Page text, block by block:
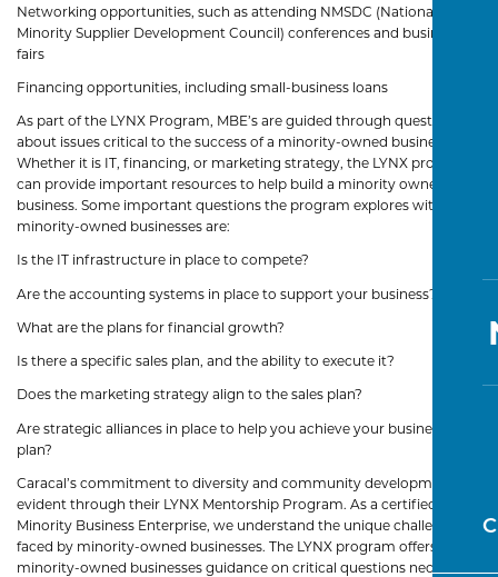
Networking opportunities, such as attending NMSDC (National
Minority Supplier Development Council) conferences and business
fairs
Financing opportunities, including small-business loans
As part of the LYNX Program, MBE’s are guided through questions
about issues critical to the success of a minority-owned business.
Whether it is IT, financing, or marketing strategy, the LYNX program
can provide important resources to help build a minority owned
business. Some important questions the program explores with
minority-owned businesses are:
Is the IT infrastructure in place to compete?
Are the accounting systems in place to support your business?
What are the plans for financial growth?
Is there a specific sales plan, and the ability to execute it?
Does the marketing strategy align to the sales plan?
Are strategic alliances in place to help you achieve your business
plan?
Caracal’s commitment to diversity and community development is
evident through their LYNX Mentorship Program. As a certified
Minority Business Enterprise, we understand the unique challenges
faced by minority-owned businesses. The LYNX program offers
minority-owned businesses guidance on critical questions necessary